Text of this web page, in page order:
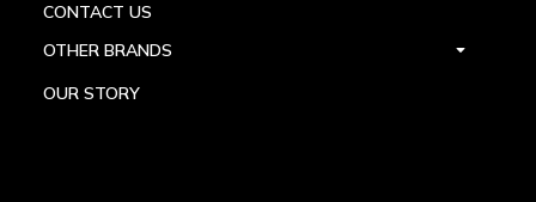
CONTACT US
OTHER BRANDS
OUR STORY